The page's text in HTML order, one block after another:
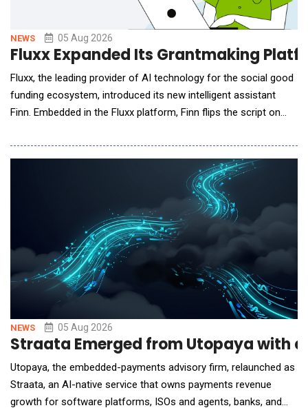
NEWS 05 Aug 2026
Fluxx Expanded Its Grantmaking
Fluxx, the leading provider of AI technology for the social good
funding ecosystem, introduced its new intelligent assistant
Finn. Embedded in the Fluxx platform, Finn flips the script on
answers about grant status, portfolio trends, and operational
risks for program, grant, and leadership teams. It's the first in a
NEWS 05 Aug 2026
Straata Emerged from Utopaya with
Utopaya, the embedded-payments advisory firm, relaunched as
Straata, an AI-native service that owns payments revenue
growth for software platforms, ISOs and agents, banks, and